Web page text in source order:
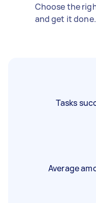
Choose the
and get it done.
Tasks
Average